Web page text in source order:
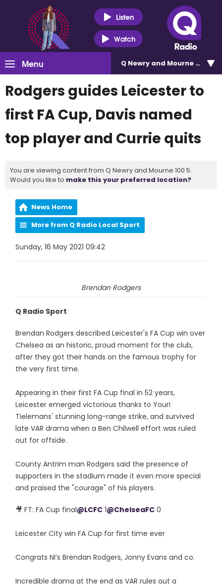
Listen
Watch
Menu Q Newry and Mourne 100.5
Rodgers guides Leicester to
first FA Cup, Davis named
top player and Currie quits
You are viewing content from Q Newry and Mourne 100.5.
Would you like to make this your preferred location?
News Home
More from Q Radio Local Sport
Sunday, 16 May 2021 09:42
Brendan Rodgers
Q Radio Sport
Brendan Rodgers described Leicester's FA Cup win over
Chelsea as an historic, proud moment for the club,
after they got their hands on the famous trophy for
the very first time.
Appearing in their first FA Cup final in 52 years,
Leicester emerged victorious thanks to Youri
Tielemans' stunning long-range strike, and survived
late VAR drama when a Ben Chilwell effort was ruled
out for offside.
County Antrim man Rodgers said the presence of
supporters in the stadium made it even more special
and praised the "courage" of his players.
🎥 FT: FA Cup final@LCFC 1@ChelseaFC 0
Leicester City win FA Cup for first time ever
Congrats NI’s Brendan Rodgers, Jonny Evans and co.
Incredible drama at the end as VAR rules out a